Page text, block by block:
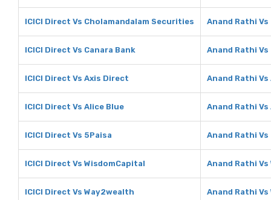
ICICI Direct Vs Cholamandalam Securities Anand Rathi
ICICI Direct Vs Canara Bank Anand Rathi Vs
ICICI Direct Vs Axis Direct Anand Rathi
ICICI Direct Vs Alice Blue Anand Rathi Vs
ICICI Direct Vs 5Paisa Anand Rathi Vs
ICICI Direct Vs WisdomCapital Anand Rathi
ICICI Direct Vs Way2wealth Anand Rathi